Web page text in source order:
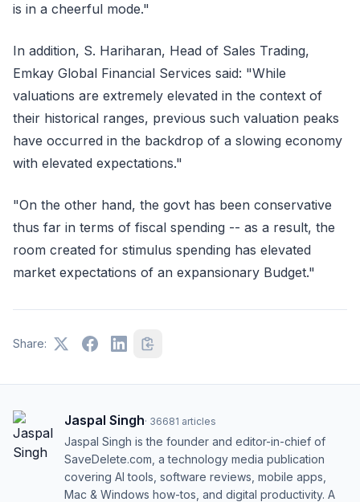
is in a cheerful mode."
In addition, S. Hariharan, Head of Sales Trading,
Emkay Global Financial Services said: "While
valuations are extremely elevated in the context of
their historical ranges, previous such valuation peaks
have occurred in the backdrop of a slowing economy
with elevated expectations."
"On the other hand, the govt has been conservative
thus far in terms of fiscal spending -- as a result, the
room created for stimulus spending has elevated
market expectations of an expansionary Budget."
Share:
Jaspal Singh· 36681 articles
Jaspal Singh is the founder and editor-in-chief of
SaveDelete.com, a technology media publication
covering AI tools, software reviews, mobile apps,
Mac & Windows how-tos, and digital productivity. A